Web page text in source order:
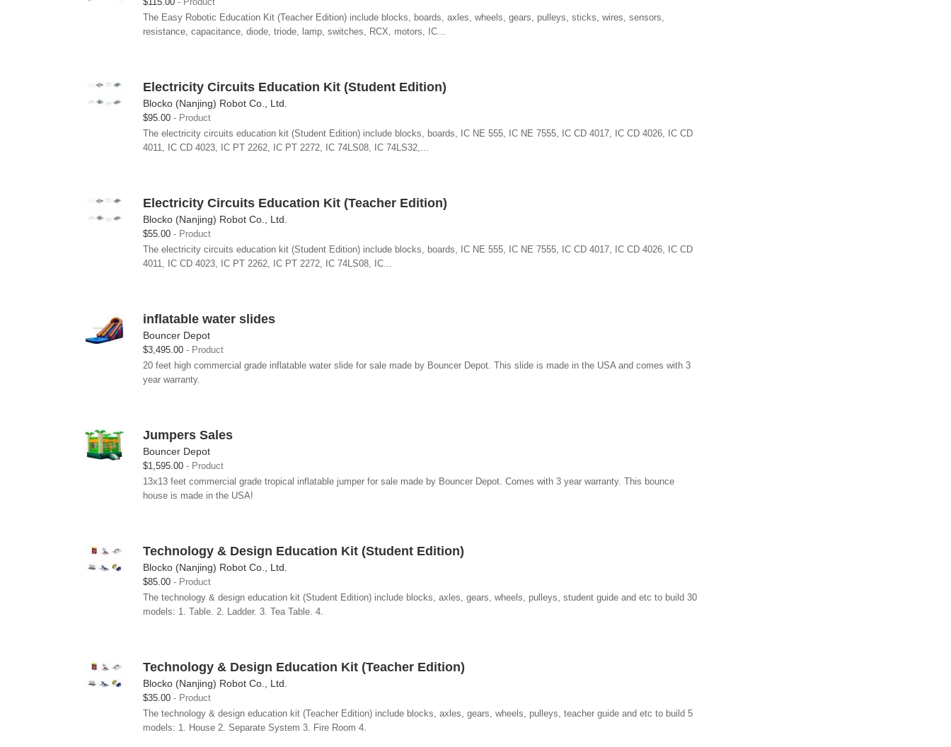
The Easy Robotic Education Kit (Teacher Edition) include blocks, boards, axles, wheels, gears, pulleys, sticks, wires, sensors,
resistance, capacitance, diode, triode, lamp, switches, RCX, motors, IC...
Electricity Circuits Education Kit (Student Edition)
Blocko (Nanjing) Robot Co., Ltd.
$95.00
Product
The electricity circuits education kit (Student Edition) include blocks, boards, IC NE 555, IC NE 7555, IC CD 4017, IC CD 4026, IC CD
4011, IC CD 4023, IC PT 2262, IC PT 2272, IC 74LS08, IC 74LS32,...
Electricity Circuits Education Kit (Teacher Edition)
Blocko (Nanjing) Robot Co., Ltd.
$55.00
Product
The electricity circuits education kit (Student Edition) include blocks, boards, IC NE 555, IC NE 7555, IC CD 4017, IC CD 4026, IC CD
4011, IC CD 4023, IC PT 2262, IC PT 2272, IC 74LS08, IC...
inflatable water slides
Bouncer Depot
$3,495.00
Product
20 feet high commercial grade inflatable water slide for sale made by Bouncer Depot. This slide is made in the USA and comes with 3
year warranty.
Jumpers Sales
Bouncer Depot
$1,595.00
Product
13x13 feet commercial grade tropical inflatable jumper for sale made by Bouncer Depot. Comes with 3 year warranty. This bounce
house is made in the USA!
Technology & Design Education Kit (Student Edition)
Blocko (Nanjing) Robot Co., Ltd.
$85.00
Product
The technology & design education kit (Student Edition) include blocks, axles, gears, wheels, pulleys, student guide and etc to build 30
models: 1. Table. 2. Ladder. 3. Tea Table. 4.
Technology & Design Education Kit (Teacher Edition)
Blocko (Nanjing) Robot Co., Ltd.
$35.00
Product
The technology & design education kit (Teacher Edition) include blocks, axles, gears, wheels, pulleys, teacher guide and etc to build 5
models: 1. House 2. Separate System 3. Fire Room 4.